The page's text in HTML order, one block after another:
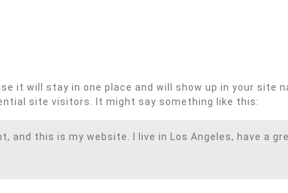
it will stay in one place and will show up in your site
site visitors. It might say something like this:
and this is my website. I live in Los Angeles, have a